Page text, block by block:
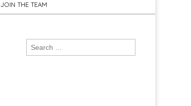
JOIN THE TEAM
Search
for: